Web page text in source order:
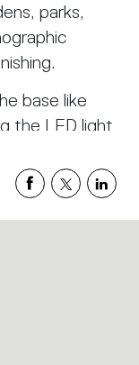
parks,
base like
the LED light
light,
a
or in groups,